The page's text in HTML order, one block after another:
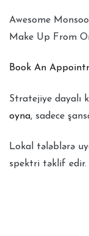
Awesome
Make Up From
Book An
Stratejiye dayalı
oyna, sadece
Lokal tələblərə
spektri təklif edir.